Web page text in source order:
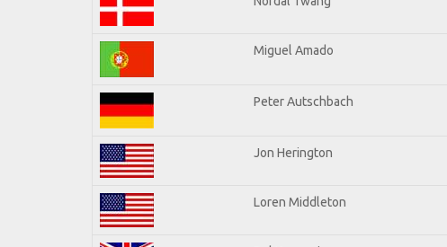
Miguel Amado
Peter Autschbach
Jon Herington
Loren Middleton